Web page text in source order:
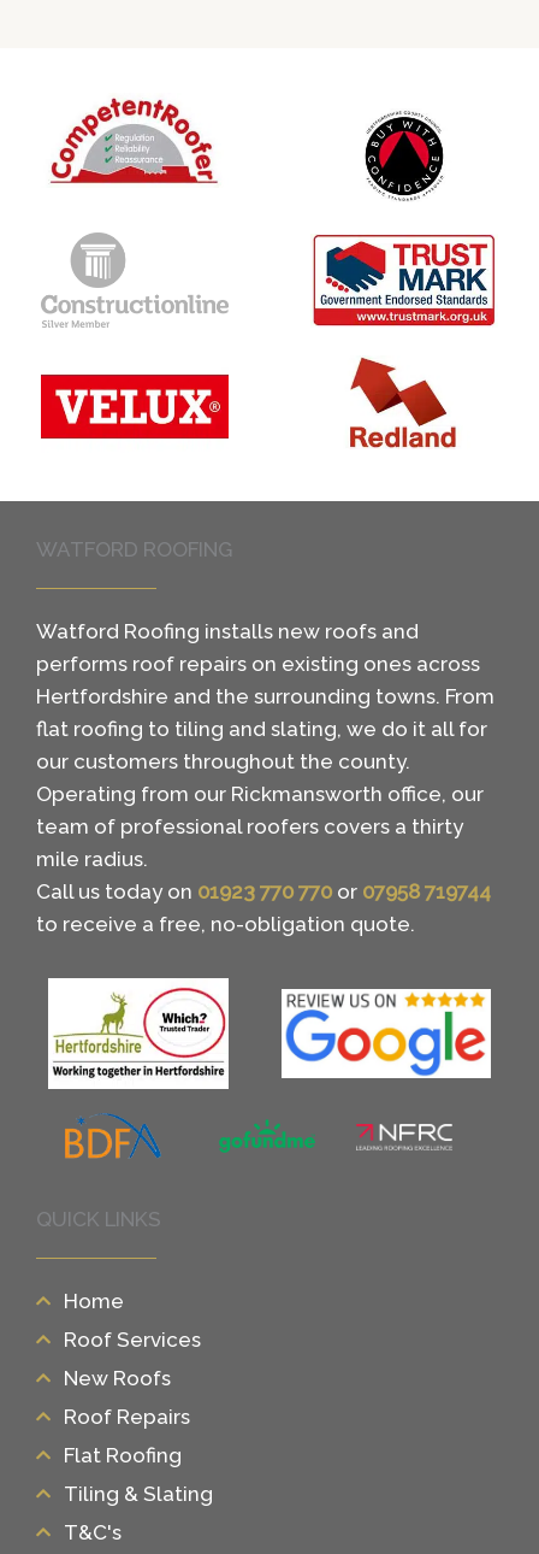
WATFORD ROOFING
Watford Roofing installs new roofs and
performs roof repairs on existing ones across
Hertfordshire and the surrounding towns. From
flat roofing to tiling and slating, we do it all for
our customers throughout the county.
Operating from our Rickmansworth office, our
team of professional roofers covers a thirty
mile radius.
Call us today on 01923 770 770 or 07958 719744
to receive a free, no-obligation quote.
QUICK LINKS
Home
Roof Services
New Roofs
Roof Repairs
Flat Roofing
Tiling & Slating
T&C's